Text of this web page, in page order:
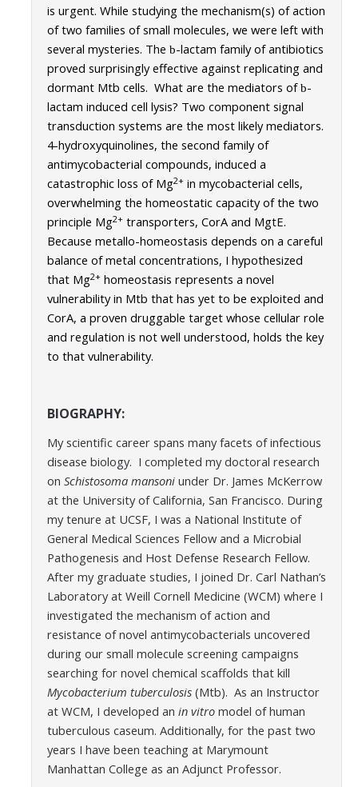
Campus Map & Directions
Admissions
Academic Calendar
Graduate Division
Visitor's Center
Give to SNS
DIRECTORY APPLY GIVE
is urgent. While studying the mechanism(s) of action
of two families of small molecules, we were left with
several mysteries. The b-lactam family of antibiotics
proved surprisingly effective against replicating and
dormant Mtb cells. What are the mediators ofb-
lactam induced cell lysis? Two component signal
transduction systems are the most likely mediators.
4-hydroxyquinolines, the second family of
antimycobacterial compounds, induced a
catastrophic loss of Mg2+ in mycobacterial cells,
overwhelming the homeostatic capacity of the two
principle Mg2+ transporters, CorA and MgtE.
Because metallo-homeostasis depends on a careful
balance of metal concentrations, I hypothesized
that Mg2+ homeostasis represents a novel
vulnerability in Mtb that has yet to be exploited and
CorA, a proven druggable target whose cellular role
and regulation is not well understood, holds the key
to that vulnerability.
BIOGRAPHY:
My scientific career spans many facets of infectious
disease biology. I completed my doctoral research
on Schistosoma mansoni under Dr. James McKerrow
at the University of California, San Francisco. During
my tenure at UCSF, I was a National Institute of
General Medical Sciences Fellow and a Microbial
Pathogenesis and Host Defense Research Fellow.
After my graduate studies, I joined Dr. Carl Nathan’s
Laboratory at Weill Cornell Medicine (WCM) where I
investigated the mechanism of action and
resistance of novel antimycobacterials uncovered
during our small molecule screening campaigns
searching for novel chemical scaffolds that kill
Mycobacterium tuberculosis (Mtb). As an Instructor
at WCM, I developed an in vitro model of human
tuberculous caseum. Additionally, for the past two
years I have been teaching at Marymount
Manhattan College as an Adjunct Professor.